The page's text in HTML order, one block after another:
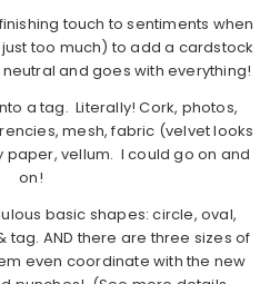
touch to sentiments when
just too much) to add a cardstock
and goes with everything!
a tag. Literally! Cork, photos,
mesh, fabric (velvet looks
vellum. I could go on and
on!
basic shapes: circle, oval,
AND there are three sizes of
even coordinate with the new